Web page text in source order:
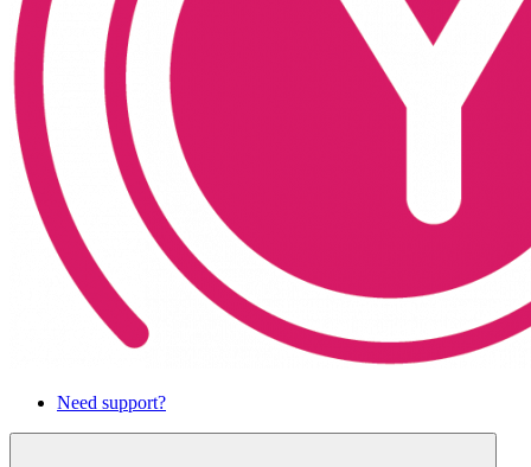
Need support?